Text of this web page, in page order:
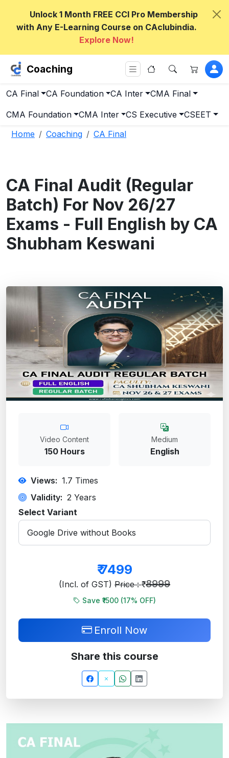
Unlock 1 Month FREE CCI Pro Membership
with Any E-Learning Course on CAclubindia.
Explore Now!
Coaching
CA Final CA Foundation CA Inter CMA Final
CMA Foundation CMA Inter CS Executive
CSEET
Home
Coaching CA Final
CA Final Audit (Regular
Batch) For Nov 26/27
Exams - Full English by CA
Shubham Keswani
Video Content
150 Hours
Medium
English
Views: 1.7 Times
Validity: 2 Years
Select Variant
₹7499
(Incl. of GST) Price : ₹ 8999
Save ₹1500 (17% OFF)
Enroll Now
Share this course